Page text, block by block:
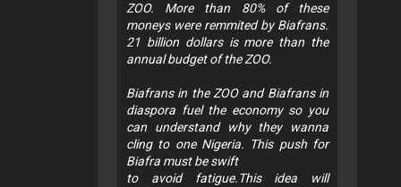
ZOO. More than 80% of these
moneys were remmited by Biafrans.
21 billion dollars is more than the
annual budget of the ZOO.
Biafrans in the ZOO and Biafrans in
diaspora fuel the economy so you
can understand why they wanna
cling to one Nigeria. This push for
Biafra must be swift
to avoid fatigue.This idea will